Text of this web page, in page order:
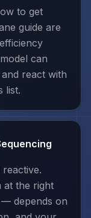
to get
guide are
can
react with
list.
at the right
depends on